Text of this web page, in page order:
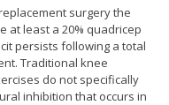
surgery the
at least a 20% quadricep
persists following a total
Traditional knee
do not specifically
inhibition that occurs in